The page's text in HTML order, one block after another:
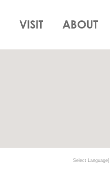
VISIT ABOUT
Select Language